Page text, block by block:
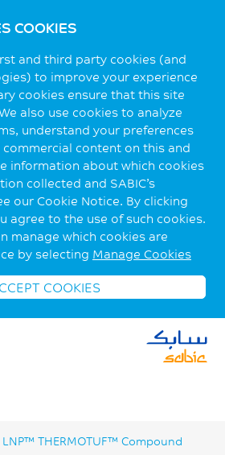
COOKIES
and third party cookies (and
to improve your experience
cookies ensure that this site
also use cookies to analyze
understand your preferences
content on this and
information about which cookies
collected and SABIC’s
our Cookie Notice. By clicking
agree to the use of such cookies.
manage which cookies are
by selecting Manage Cookies
COOKIES
LNP™ THERMOTUF™ Compound